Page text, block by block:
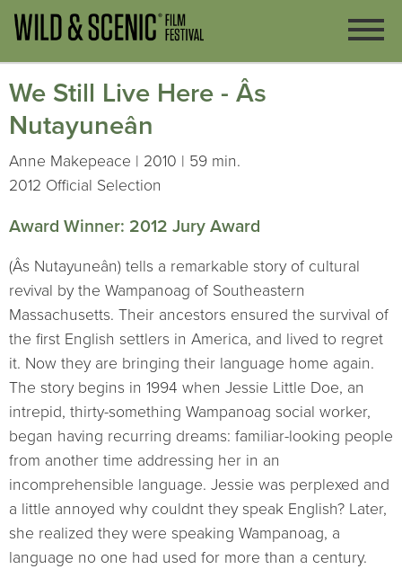
We Still Live Here - Âs
Nutayuneân
Anne Makepeace | 2010 | 59 min.
2012 Official Selection
Award Winner: 2012 Jury Award
(Âs Nutayuneân) tells a remarkable story of cultural
revival by the Wampanoag of Southeastern
Massachusetts. Their ancestors ensured the survival of
the first English settlers in America, and lived to regret
it. Now they are bringing their language home again.
The story begins in 1994 when Jessie Little Doe, an
intrepid, thirty-something Wampanoag social worker,
began having recurring dreams: familiar-looking people
from another time addressing her in an
incomprehensible language. Jessie was perplexed and
a little annoyed why couldnt they speak English? Later,
she realized they were speaking Wampanoag, a
language no one had used for more than a century.